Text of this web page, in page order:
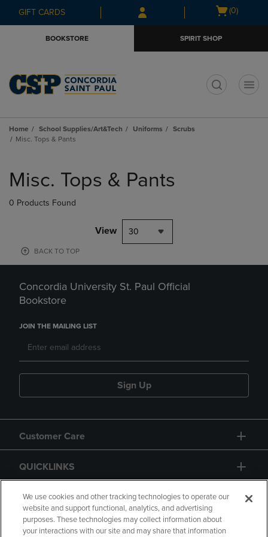
Skip
to
Skip
to
menu
GIFT CARDS
Open
(0)
BOOKSTORE SPIRIT SHOP
Home School Supplies/Art&Tech Uniforms
Scrubs
Misc. Tops & Pants
products
Misc. Tops & Pants
0 Products Found
View 30
BACK TO TOP
Concordia University St. Paul Official
Bookstore
JOIN THE MAILING LIST
Sign Up
Customer Care
QUICKLINKS
GIFT CARD
We use cookies and other tracking technologies to operate our
website and support functional, analytics, and advertising
purposes. These technologies may collect information about
your interactions with our site and may share that information